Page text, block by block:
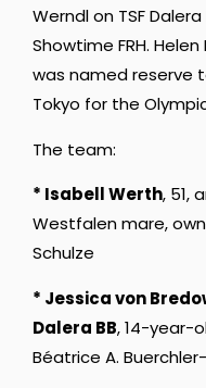
Werndl on TSF
Showtime FRH.
was named reserve
Tokyo for the
The team:
* Isabell Werth, 51,
Westfalen mare,
Schulze
* Jessica von
Dalera BB, 14-year-
Béatrice A.